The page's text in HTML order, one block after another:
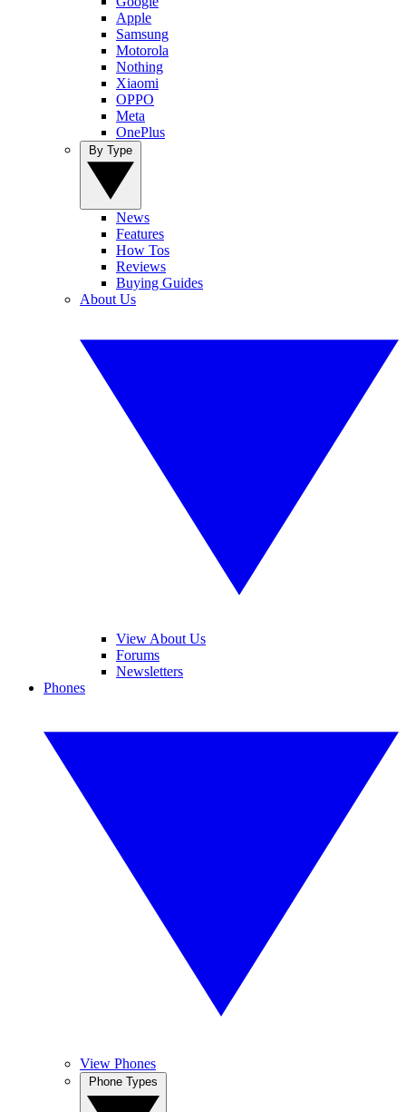
Apple
Samsung
Motorola
Nothing
Xiaomi
OPPO
Meta
OnePlus
News
Features
How Tos
Reviews
Buying Guides
About Us
View About Us
Forums
Newsletters
Phones
View Phones